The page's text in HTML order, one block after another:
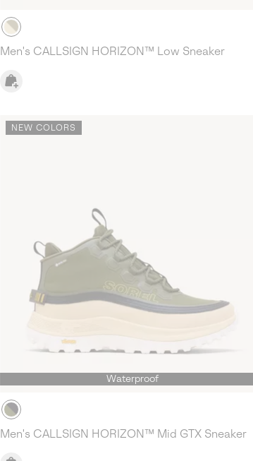
Men's CALLSIGN HORIZON™ Low Sneaker
NEW COLORS
Waterproof
Men's CALLSIGN HORIZON™ Mid GTX Sneaker